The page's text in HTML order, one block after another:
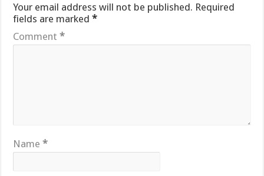
Your email address will not be published. Required
fields are marked*
Comment*
Name*